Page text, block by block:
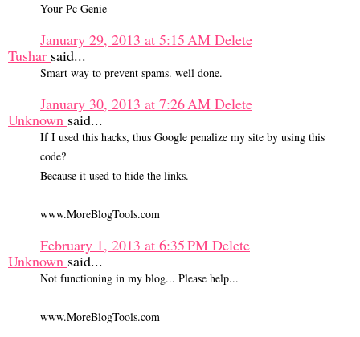
Your Pc Genie
January 29, 2013 at 5:15 AM Delete
Tushar said...
Smart way to prevent spams. well done.
January 30, 2013 at 7:26 AM Delete
Unknown said...
If I used this hacks, thus Google penalize my site by using this
code?
Because it used to hide the links.
www.MoreBlogTools.com
February 1, 2013 at 6:35 PM Delete
Unknown said...
Not functioning in my blog... Please help...
www.MoreBlogTools.com